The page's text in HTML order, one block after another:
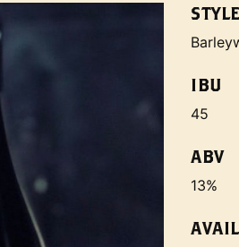
STYLE
IBU
45
ABV
13%